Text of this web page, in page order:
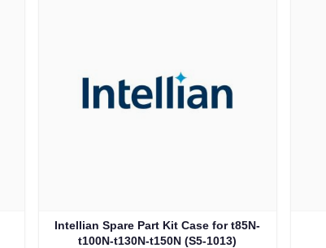
Intellian Spare Part Kit Case for t85N-
t100N-t130N-t150N (S5-1013)